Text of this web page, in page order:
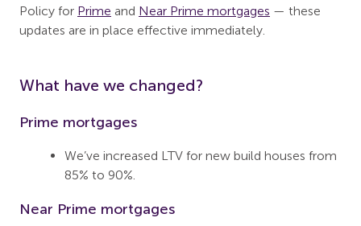
Policy for Prime and Near Prime mortgages — these
updates are in place effective immediately.
What have we changed?
Prime mortgages
We’ve increased LTV for new build houses from
85% to 90%.
Near Prime mortgages